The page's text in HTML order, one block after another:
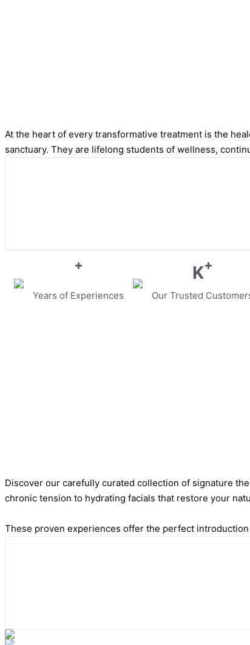
At the heart of every transformative treatment is the
sanctuary. They are lifelong students of wellness,
+
Years of Experiences
K+
Our Trusted
Discover our carefully curated collection of signature
chronic tension to hydrating facials that restore your
These proven experiences offer the perfect